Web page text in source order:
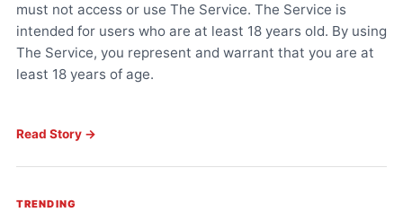
must not access or use The Service. The Service is
intended for users who are at least 18 years old. By using
The Service, you represent and warrant that you are at
least 18 years of age.
Read Story →
TRENDING